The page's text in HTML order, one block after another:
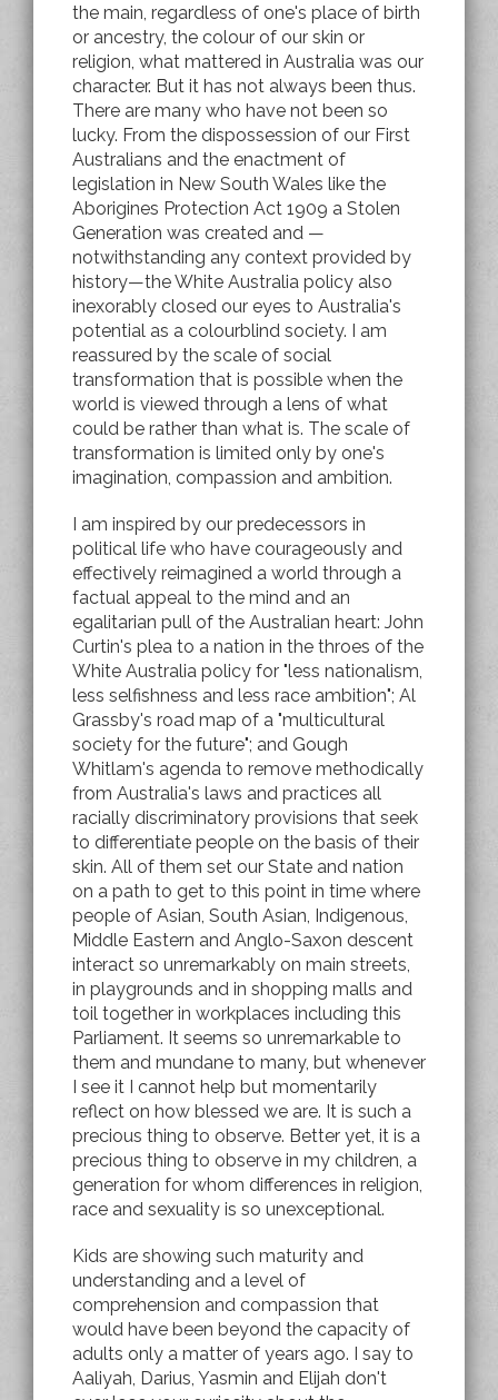
the main, regardless of one's place of birth
or ancestry, the colour of our skin or
religion, what mattered in Australia was our
character. But it has not always been thus.
There are many who have not been so
lucky. From the dispossession of our First
Australians and the enactment of
legislation in New South Wales like the
Aborigines Protection Act 1909 a Stolen
Generation was created and —
notwithstanding any context provided by
history—the White Australia policy also
inexorably closed our eyes to Australia's
potential as a colourblind society. I am
reassured by the scale of social
transformation that is possible when the
world is viewed through a lens of what
could be rather than what is. The scale of
transformation is limited only by one's
imagination, compassion and ambition.
I am inspired by our predecessors in
political life who have courageously and
effectively reimagined a world through a
factual appeal to the mind and an
egalitarian pull of the Australian heart: John
Curtin's plea to a nation in the throes of the
White Australia policy for "less nationalism,
less selfishness and less race ambition"; Al
Grassby's road map of a "multicultural
society for the future"; and Gough
Whitlam's agenda to remove methodically
from Australia's laws and practices all
racially discriminatory provisions that seek
to differentiate people on the basis of their
skin. All of them set our State and nation
on a path to get to this point in time where
people of Asian, South Asian, Indigenous,
Middle Eastern and Anglo-Saxon descent
interact so unremarkably on main streets,
in playgrounds and in shopping malls and
toil together in workplaces including this
Parliament. It seems so unremarkable to
them and mundane to many, but whenever
I see it I cannot help but momentarily
reflect on how blessed we are. It is such a
precious thing to observe. Better yet, it is a
precious thing to observe in my children, a
generation for whom differences in religion,
race and sexuality is so unexceptional.
Kids are showing such maturity and
understanding and a level of
comprehension and compassion that
would have been beyond the capacity of
adults only a matter of years ago. I say to
Aaliyah, Darius, Yasmin and Elijah don't